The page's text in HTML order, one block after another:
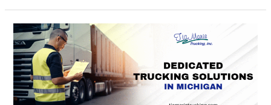
Why
Your
Business
Needs
a